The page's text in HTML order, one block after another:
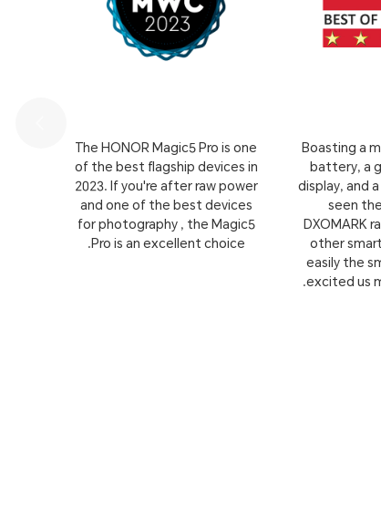
Boasting a
battery, a
display, and
seen
DXOMARK
other
easily the
excited us
The HONOR Magic5 Pro is one
of the best flagship devices in
2023. If you're after raw power
and one of the best devices
for photography , the Magic5
Pro is an excellent choice.